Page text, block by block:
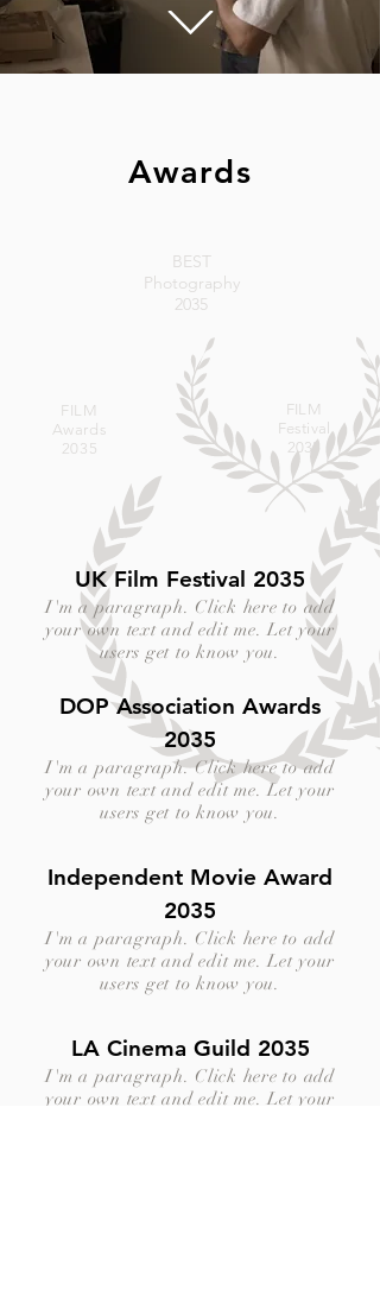
Awards
BEST
Photography
2035
FILM
Awards
2035
FILM
Festival
2035
UK Film Festival 2035
I'm a paragraph. Click here to add
your own text and edit me. Let your
users get to know you.
DOP Association Awards
2035
I'm a paragraph. Click here to add
your own text and edit me. Let your
users get to know you.
Independent Movie Award
2035
I'm a paragraph. Click here to add
your own text and edit me. Let your
users get to know you.
LA Cinema Guild 2035
I'm a paragraph. Click here to add
your own text and edit me. Let your